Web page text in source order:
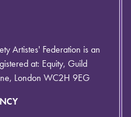
Artistes' Federation is an
at: Equity, Guild
London WC2H 9EG